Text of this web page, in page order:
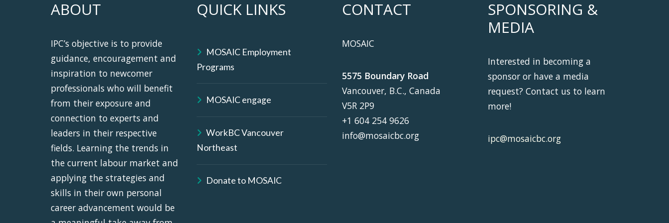
ABOUT
IPC’s objective is to provide
guidance, encouragement and
inspiration to newcomer
professionals who will benefit
from their exposure and
connection to experts and
leaders in their respective
fields. Learning the trends in
the current labour market and
applying the strategies and
skills in their own personal
career advancement would be
QUICK LINKS
MOSAIC Employment
Programs
MOSAIC engage
WorkBC Vancouver
Northeast
Donate to MOSAIC
CONTACT
MOSAIC
5575 Boundary Road
Vancouver, B.C., Canada
V5R 2P9
+1 604 254 9626
info@mosaicbc.org
SPONSORING &
MEDIA
Interested in becoming a
sponsor or have a media
request? Contact us to learn
more!
ipc@mosaicbc.org